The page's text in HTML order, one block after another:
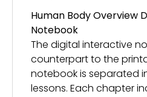
Human Body Overview
Notebook
The digital interactive
counterpart to the
notebook is separated
lessons. Each chapter